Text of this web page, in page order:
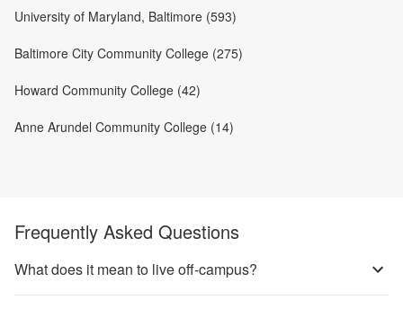
University of Maryland, Baltimore (593)
Baltimore City Community College (275)
Howard Community College (42)
Anne Arundel Community College (14)
Frequently Asked Questions
What does it mean to live off-campus?